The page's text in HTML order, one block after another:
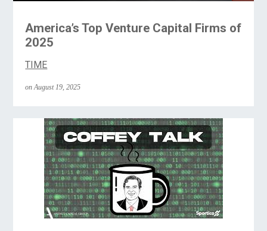
America’s Top Venture Capital Firms of
2025
TIME
on August 19, 2025